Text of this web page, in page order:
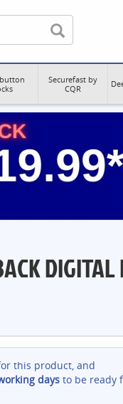
Securefast by
CQR
DIGITAL
this product, and
days to be ready